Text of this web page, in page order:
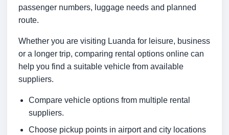
passenger numbers, luggage needs and planned
route.
Whether you are visiting Luanda for leisure, business
or a longer trip, comparing rental options online can
help you find a suitable vehicle from available
suppliers.
Compare vehicle options from multiple rental
suppliers.
Choose pickup points in airport and city locations